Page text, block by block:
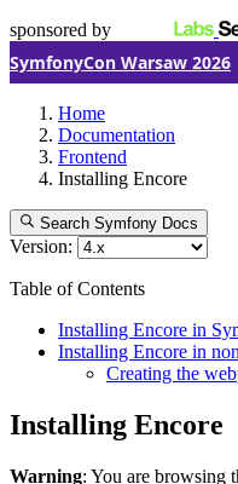
sponsored by
SymfonyCon Warsaw 2026
Home
Documentation
Frontend
Installing Encore
Search Symfony Docs
Version:
Table of Contents
Installing Encore in
Installing Encore in
Creating the
Installing Encore
Warning: You are browsing